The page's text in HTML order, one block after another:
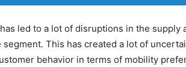
led to a lot of disruptions in the supply
segment. This has created a lot of
behavior in terms of mobility